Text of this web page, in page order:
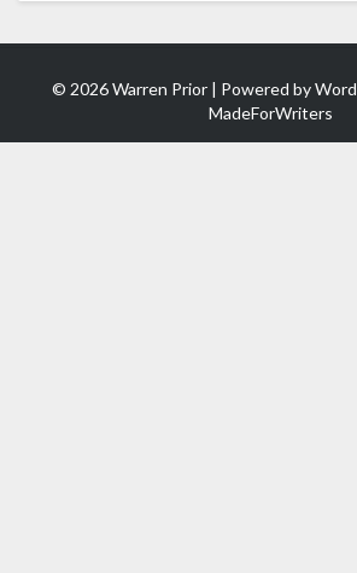
© 2026 Warren Prior | Powered by
MadeForWriters